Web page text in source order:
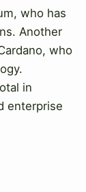
who has
Another
who
in
enterprise